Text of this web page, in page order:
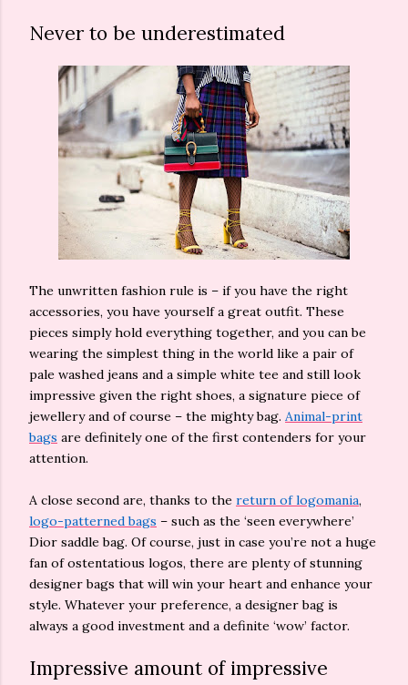
Never to be underestimated
The unwritten fashion rule is – if you have the right
accessories, you have yourself a great outfit. These
pieces simply hold everything together, and you can be
wearing the simplest thing in the world like a pair of
pale washed jeans and a simple white tee and still look
impressive given the right shoes, a signature piece of
jewellery and of course – the mighty bag. Animal-print
bags are definitely one of the first contenders for your
attention.
A close second are, thanks to the return of logomania,
logo-patterned bags – such as the ‘seen everywhere’
Dior saddle bag. Of course, just in case you’re not a huge
fan of ostentatious logos, there are plenty of stunning
designer bags that will win your heart and enhance your
style. Whatever your preference, a designer bag is
always a good investment and a definite ‘wow’ factor.
Impressive amount of impressive